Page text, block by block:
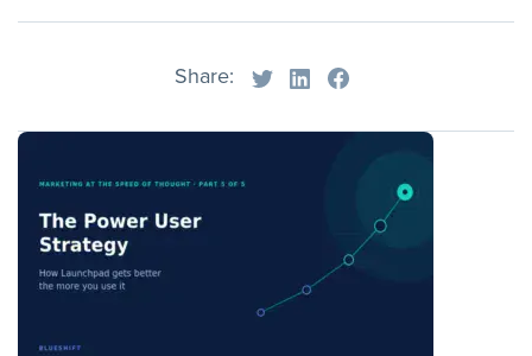
Share: